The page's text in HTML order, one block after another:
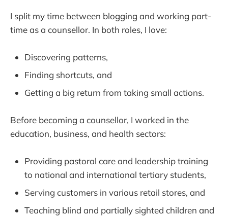
I split my time between blogging and working part-
time as a counsellor. In both roles, I love:
Discovering patterns,
Finding shortcuts, and
Getting a big return from taking small actions.
Before becoming a counsellor, I worked in the
education, business, and health sectors:
Providing pastoral care and leadership training
to national and international tertiary students,
Serving customers in various retail stores, and
Teaching blind and partially sighted children and